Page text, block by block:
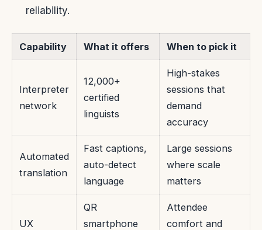
reliability.
Capability What it offers When to pick it
Interpreter
network
12,000+
certified
linguists
High-stakes
sessions that
demand
accuracy
Automated
translation
Fast captions,
auto-detect
language
Large sessions
where scale
matters
UX
QR
smartphone
Attendee
comfort and